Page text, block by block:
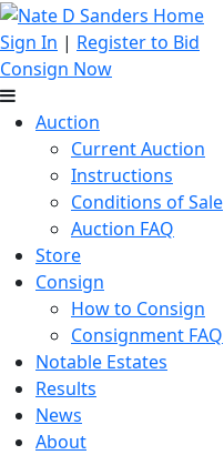
Sign In | Register to Bid
Consign Now
Auction
Current Auction
Instructions
Conditions of Sale
Auction FAQ
Store
Consign
How to Consign
Consignment FAQ
Notable Estates
Results
News
About